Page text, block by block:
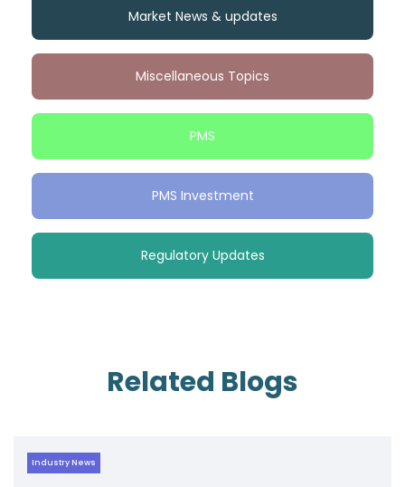
Market News & updates
Miscellaneous Topics
PMS
PMS Investment
Regulatory Updates
Related Blogs
Industry News